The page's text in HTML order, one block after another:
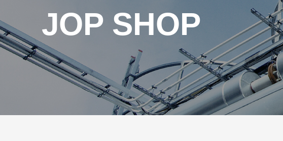
JOP SHOP